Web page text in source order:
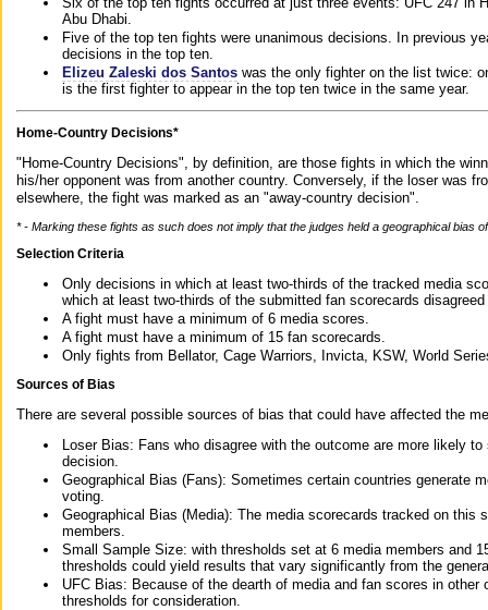
Abu Dhabi.
Five of the top ten fights were unanimous decisions. In previous
decisions in the top ten.
Elizeu Zaleski dos Santos was the only fighter on the list twice:
is the first fighter to appear in the top ten twice in the same year.
Home-Country Decisions*
"Home-Country Decisions", by definition, are those fights in which the
his/her opponent was from another country. Conversely, if the loser was
elsewhere, the fight was marked as an "away-country decision".
* - Marking these fights as such does not imply that the judges held a geographical bias
Selection Criteria
Only decisions in which at least two-thirds of the tracked media
which at least two-thirds of the submitted fan scorecards
A fight must have a minimum of 6 media scores.
A fight must have a minimum of 15 fan scorecards.
Only fights from Bellator, Cage Warriors, Invicta, KSW, World
Sources of Bias
There are several possible sources of bias that could have affected the
Loser Bias: Fans who disagree with the outcome are more likely
decision.
Geographical Bias (Fans): Sometimes certain countries generate
voting.
Geographical Bias (Media): The media scorecards tracked on this
members.
Small Sample Size: with thresholds set at 6 media members and
thresholds could yield results that vary significantly from the
UFC Bias: Because of the dearth of media and fan scores in
thresholds for consideration.